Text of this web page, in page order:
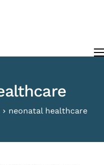
neonatal healthcare